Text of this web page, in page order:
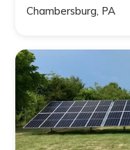
Chambersburg, PA